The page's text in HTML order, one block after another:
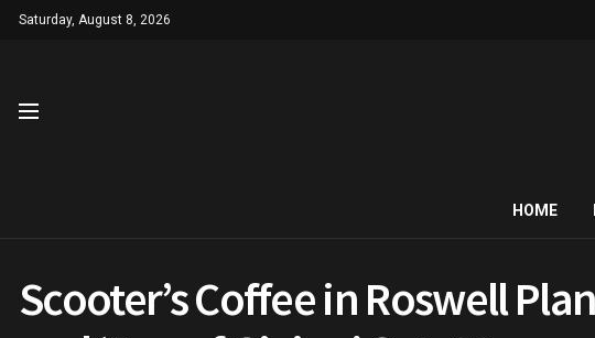
Saturday, August 8, 2026
HOME
Scooter’s Coffee in Roswell